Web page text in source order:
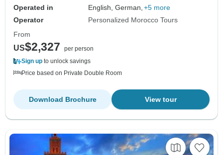
Operated in
English, German, +5 more
Operator
Personalized Morocco Tours
From
US$2,327
per person
Sign up to unlock savings
Price based on Private Double Room
View tour
Download Brochure